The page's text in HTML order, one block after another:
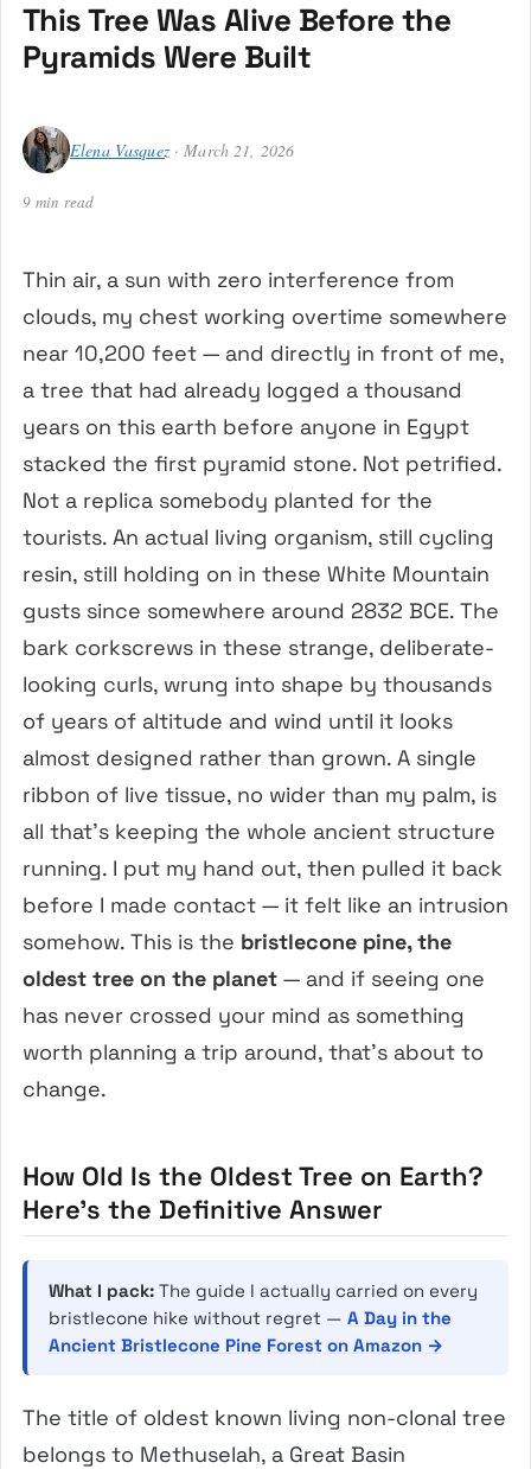
This Tree Was Alive Before the
Pyramids Were Built
Elena Vasquez· March 21, 2026
9 min read
Thin air, a sun with zero interference from
clouds, my chest working overtime somewhere
near 10,200 feet — and directly in front of me,
a tree that had already logged a thousand
years on this earth before anyone in Egypt
stacked the first pyramid stone. Not petrified.
Not a replica somebody planted for the
tourists. An actual living organism, still cycling
resin, still holding on in these White Mountain
gusts since somewhere around 2832 BCE. The
bark corkscrews in these strange, deliberate-
looking curls, wrung into shape by thousands
of years of altitude and wind until it looks
almost designed rather than grown. A single
ribbon of live tissue, no wider than my palm, is
all that’s keeping the whole ancient structure
running. I put my hand out, then pulled it back
before I made contact — it felt like an intrusion
somehow. This is the bristlecone pine, the
oldest tree on the planet — and if seeing one
has never crossed your mind as something
worth planning a trip around, that’s about to
change.
How Old Is the Oldest Tree on Earth?
Here’s the Definitive Answer
What I pack: The guide I actually carried on every
bristlecone hike without regret — A Day in the
Ancient Bristlecone Pine Forest on Amazon →
The title of oldest known living non-clonal tree
belongs to Methuselah, a Great Basin